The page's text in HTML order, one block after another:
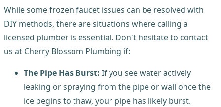
While some frozen faucet issues can be resolved with
DIY methods, there are situations where calling a
licensed plumber is essential. Don't hesitate to contact
us at Cherry Blossom Plumbing if:
The Pipe Has Burst: If you see water actively
leaking or spraying from the pipe or wall once the
ice begins to thaw, your pipe has likely burst.